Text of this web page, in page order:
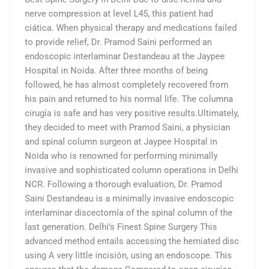
nerve compression at level L45, this patient had
ciática. When physical therapy and medications failed
to provide relief, Dr. Pramod Saini performed an
endoscopic interlaminar Destandeau at the Jaypee
Hospital in Noida. After three months of being
followed, he has almost completely recovered from
his pain and returned to his normal life. The columna
cirugía is safe and has very positive results.Ultimately,
they decided to meet with Pramod Saini, a physician
and spinal column surgeon at Jaypee Hospital in
Noida who is renowned for performing minimally
invasive and sophisticated column operations in Delhi
NCR. Following a thorough evaluation, Dr. Pramod
Saini Destandeau is a minimally invasive endoscopic
interlaminar discectomía of the spinal column of the
last generation. Delhi’s Finest Spine Surgery This
advanced method entails accessing the herniated disc
using A very little incisión, using an endoscope. This